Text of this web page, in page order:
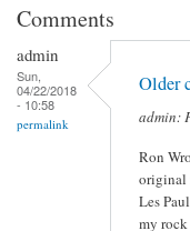
Comments
admin
Sun,
04/22/2018
- 10:58
permalink
Older
admin:
Ron
original
Les
my